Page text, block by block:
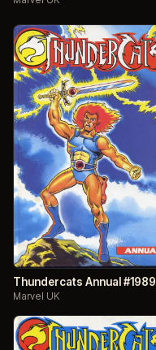
Thundercats Annual #1989
Marvel UK